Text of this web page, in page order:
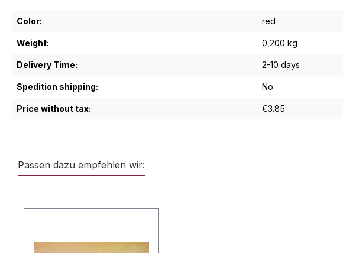
Color: red
Weight: 0,200 kg
Delivery Time: 2-10 days
Spedition shipping: No
Price without tax: €3.85
Passen dazu empfehlen wir: